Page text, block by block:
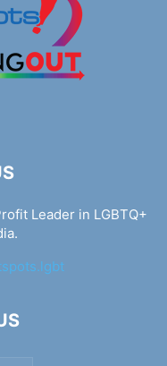
Leader in LGBTQ+